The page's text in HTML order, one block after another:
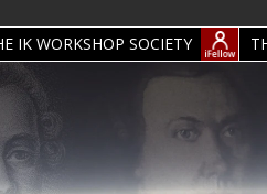
IK WORKSHOP SOCIETY